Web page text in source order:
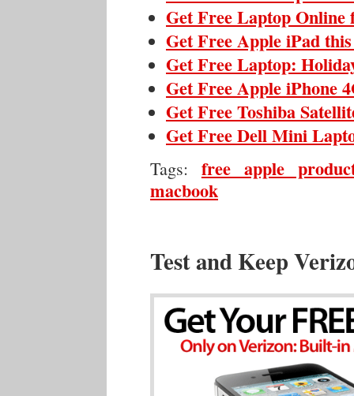
Get Free Laptop
Get Free Apple iPad
Get Free Laptop:
Get Free Apple iPhone
Get Free Toshiba
Get Free Dell Mini
Tags: free apple
macbook
Test and Keep